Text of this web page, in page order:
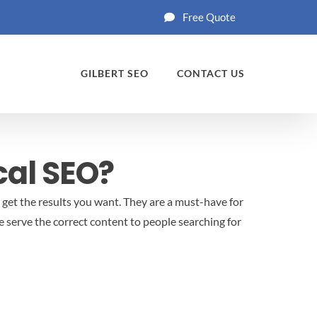
Free Quote
GILBERT SEO CONTACT US
SEO?
the results you want. They are a must-have for
serve the correct content to people searching for